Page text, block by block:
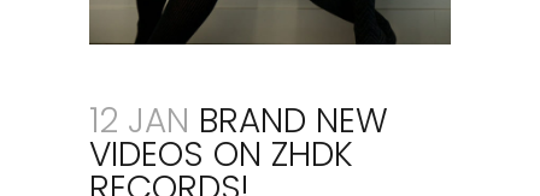
12 JAN BRAND NEW
VIDEOS ON ZHDK